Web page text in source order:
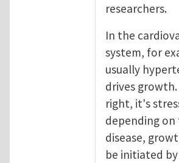
researchers.
In the
system, for
usually
drives growth.
right, it's
depending
disease,
be initiated